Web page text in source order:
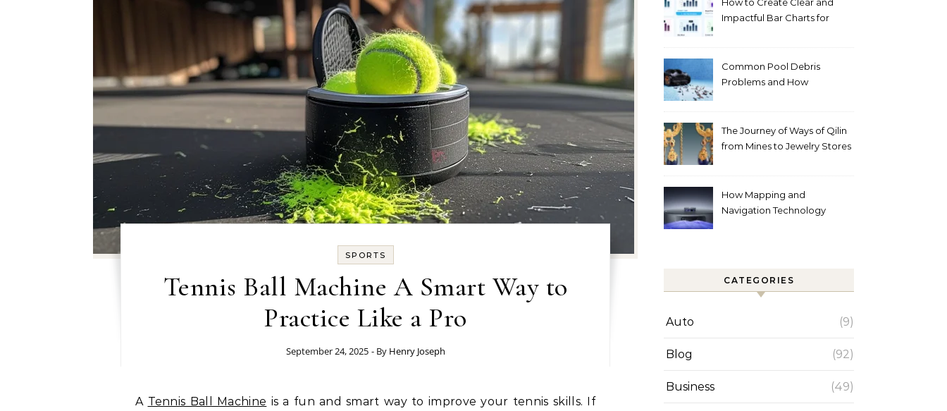
SPORTS
Tennis Ball Machine A Smart Way to
Practice Like a Pro
September 24, 2025 - By Henry Joseph
A Tennis Ball Machine is a fun and smart way to improve your tennis skills. If
Impactful Bar Charts for
Common Pool Debris
Problems and How
The Journey of Ways of Qilin
from Mines to Jewelry Stores
How Mapping and
Navigation Technology
CATEGORIES
Auto (9)
Blog (92)
Business (49)